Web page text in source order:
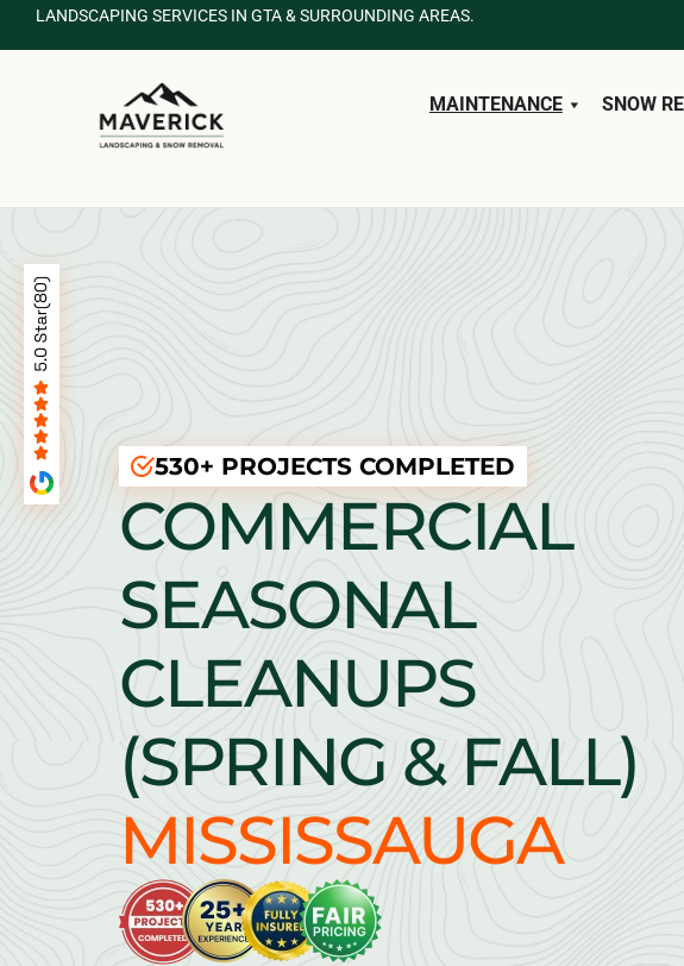
LANDSCAPING SERVICES IN GTA & SURROUNDING AREAS.
MAINTENANCE SNOW
530+ PROJECTS COMPLETED
COMMERCIAL
SEASONAL
CLEANUPS
(SPRING & FALL)
MISSISSAUGA